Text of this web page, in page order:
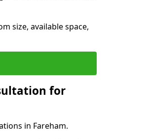
size, available space,
for
in Fareham.